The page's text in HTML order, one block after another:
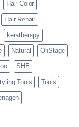
Hair Color
Hair Repair
keratherapy
Natural OnStage
SHE
Tools Tools